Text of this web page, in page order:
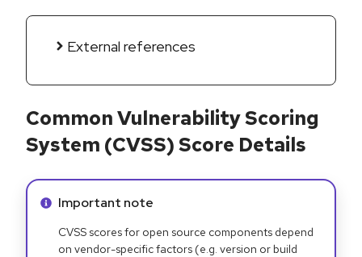
External references
Common Vulnerability Scoring
System (CVSS) Score Details
Info alert:
Important note
CVSS scores for open source components depend
on vendor-specific factors (e.g. version or build